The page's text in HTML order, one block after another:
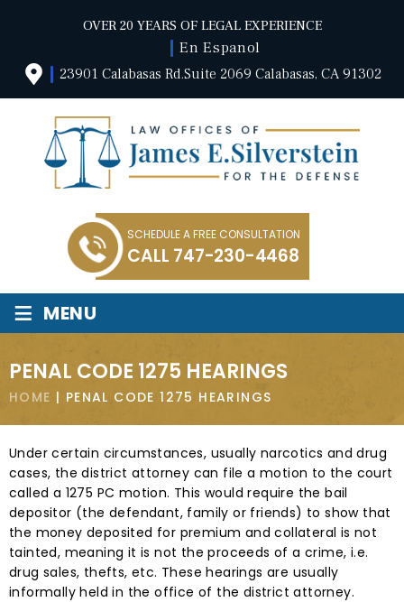
OVER 20 YEARS OF LEGAL EXPERIENCE
En Espanol
23901 Calabasas Rd.Suite 2069 Calabasas, CA 91302
SCHEDULE A FREE CONSULTATION
CALL 747-230-4468
≡ MENU
PENAL CODE 1275 HEARINGS
HOME | PENAL CODE 1275 HEARINGS
Under certain circumstances, usually narcotics and drug
cases, the district attorney can file a motion to the court
called a 1275 PC motion. This would require the bail
depositor (the defendant, family or friends) to show that
the money deposited for premium and collateral is not
tainted, meaning it is not the proceeds of a crime, i.e.
drug sales, thefts, etc. These hearings are usually
informally held in the office of the district attorney.